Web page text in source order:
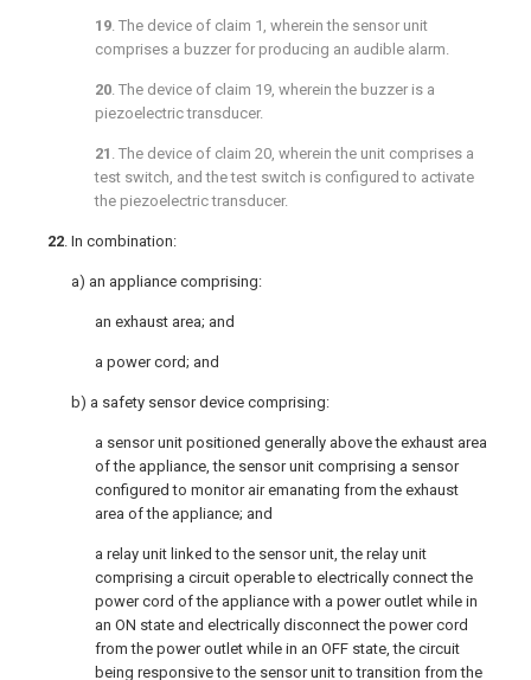
19. The device of claim 1 , wherein the sensor unit
comprises a buzzer for producing an audible alarm.
20. The device of claim 19, wherein the buzzer is a
piezoelectric transducer.
21 . The device of claim 20, wherein the unit comprises a
test switch, and the test switch is configured to activate
the piezoelectric transducer.
22. In combination:
a) an appliance comprising:
an exhaust area; and
a power cord; and
b) a safety sensor device comprising:
a sensor unit positioned generally above the exhaust area
of the appliance, the sensor unit comprising a sensor
configured to monitor air emanating from the exhaust
area of the appliance; and
a relay unit linked to the sensor unit, the relay unit
comprising a circuit operable to electrically connect the
power cord of the appliance with a power outlet while in
an ON state and electrically disconnect the power cord
from the power outlet while in an OFF state, the circuit
being responsive to the sensor unit to transition from the